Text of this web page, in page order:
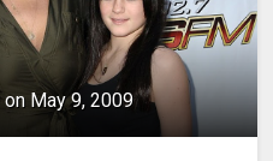
May 9, 2009